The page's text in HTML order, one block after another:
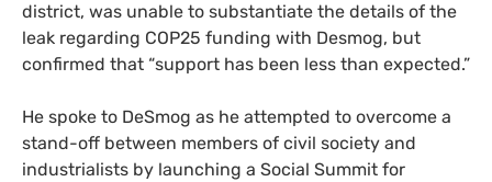
district, was unable to substantiate the details of the
leak regarding COP25 funding with Desmog, but
confirmed that “support has been less than expected.”
He spoke to DeSmog as he attempted to overcome a
stand-off between members of civil society and
industrialists by launching a Social Summit for